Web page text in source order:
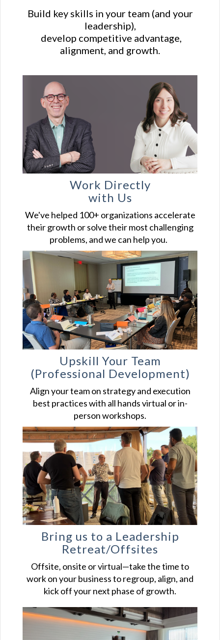
Build key skills in your team (and your
leadership),
develop competitive advantage,
alignment, and growth.
Work Directly
with Us
We've helped 100+ organizations accelerate
their growth or solve their most challenging
problems, and we can help you.
Upskill Your Team
(Professional Development)
Align your team on strategy and execution
best practices with all hands virtual or in-
person workshops.
Bring us to a Leadership
Retreat/Offsites
Offsite, onsite or virtual—take the time to
work on your business to regroup, align, and
kick off your next phase of growth.